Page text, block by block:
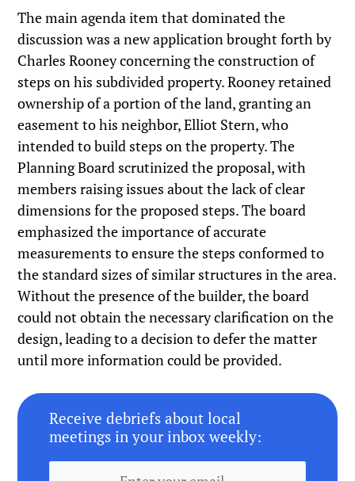
The main agenda item that dominated the
discussion was a new application brought forth by
Charles Rooney concerning the construction of
steps on his subdivided property. Rooney retained
ownership of a portion of the land, granting an
easement to his neighbor, Elliot Stern, who
intended to build steps on the property. The
Planning Board scrutinized the proposal, with
members raising issues about the lack of clear
dimensions for the proposed steps. The board
emphasized the importance of accurate
measurements to ensure the steps conformed to
the standard sizes of similar structures in the area.
Without the presence of the builder, the board
could not obtain the necessary clarification on the
design, leading to a decision to defer the matter
until more information could be provided.
Receive debriefs about local
meetings in your inbox weekly: